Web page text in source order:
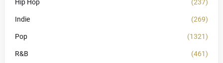
Hip Hop (237)
Indie (269)
Pop (1321)
R&B (461)